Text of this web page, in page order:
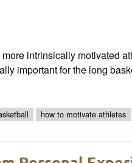
intrinsically motivated
important for the long
how to motivate athletes